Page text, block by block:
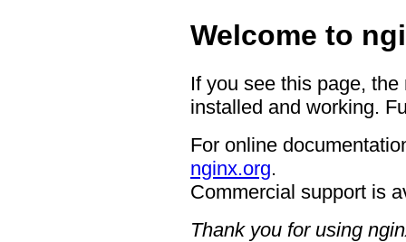
Welcome to
If you see this page,
installed and working.
For online
nginx.org.
Commercial support is
Thank you for using